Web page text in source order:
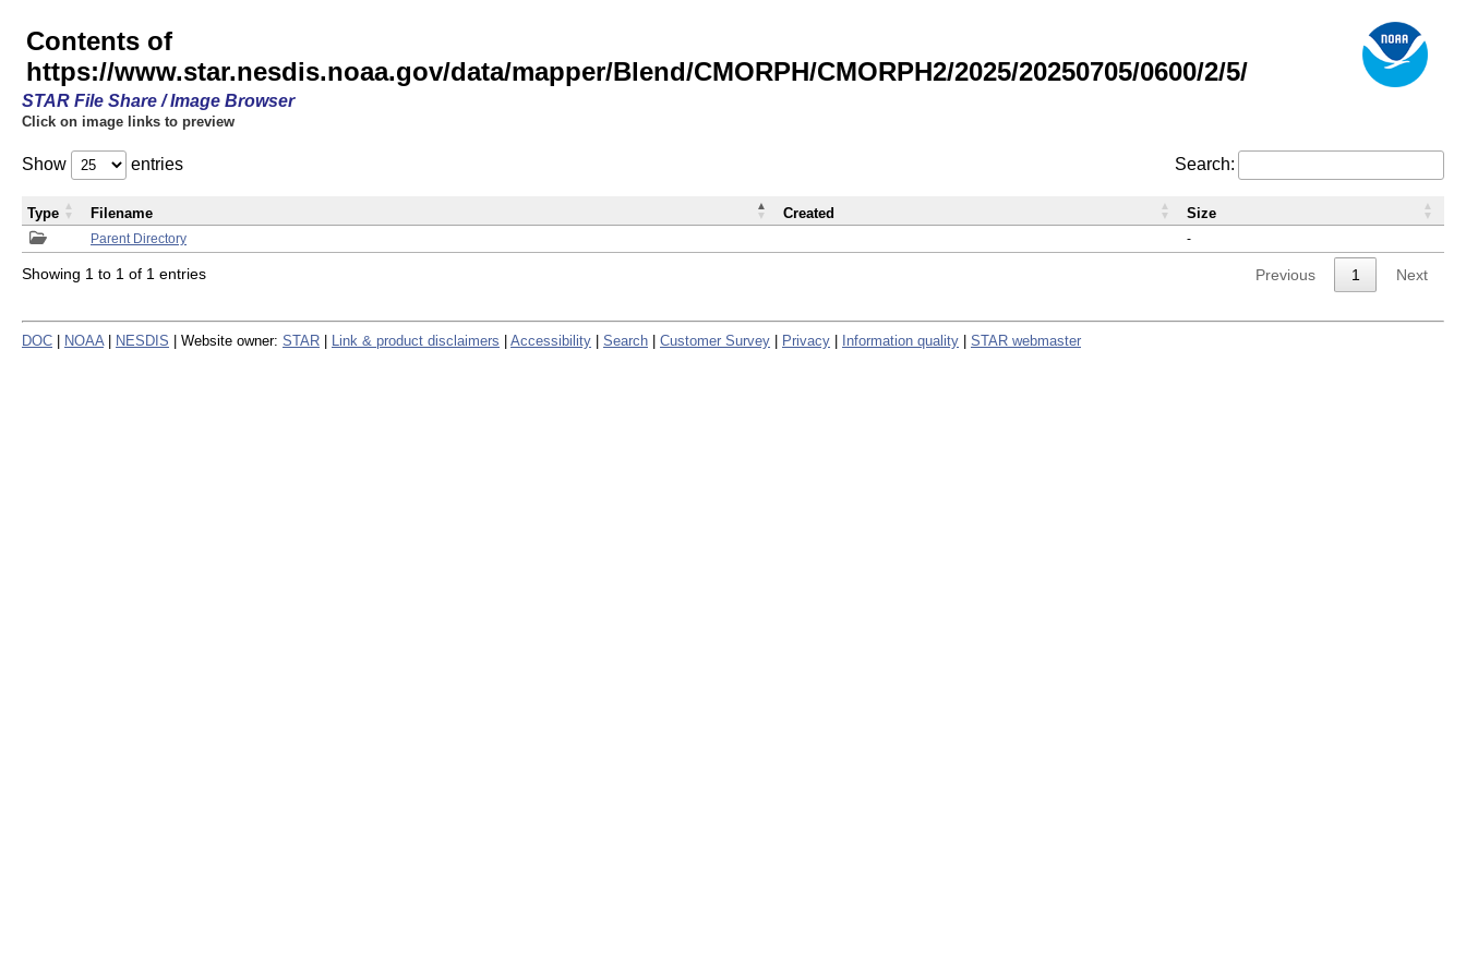
Contents of
https://www.star.nesdis.noaa.gov/data/mapper/Blend/CMORPH/CMORPH2/2025/20250705/0600/2/5/
STAR File Share / Image Browser
Click on image links to preview
Show entries Search:
Parent Directory -
Type Filename Created Size
Showing 1 to 1 of 1 entries Previous 1 Next
DOC NOAA NESDIS | Website owner: STAR Link & product disclaimers Accessibility Search Customer Survey Privacy Information quality STAR webmaster